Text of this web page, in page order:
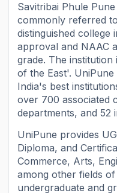
Savitribai Phule
commonly referred
distinguished college
approval and NAAC
grade. The
of the East'.
India's best
over 700 associated
departments, and 52
UniPune provides
Diploma, and
Commerce, Arts,
among other fields
undergraduate and